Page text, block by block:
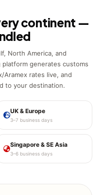
continent —
North America, and
generates customs
Aramex rates live, and
to your destination.
UK & Europe
3–7 business days
Singapore & SE Asia
3–6 business days